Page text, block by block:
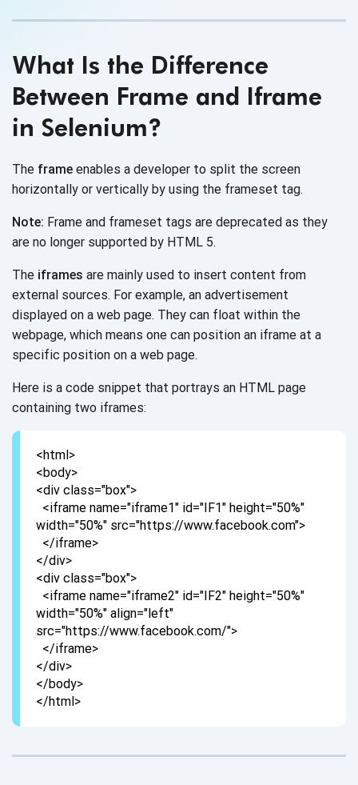
What Is the Difference
Between Frame and Iframe
in Selenium?
The frame enables a developer to split the screen
horizontally or vertically by using the frameset tag.
Note: Frame and frameset tags are deprecated as they
are no longer supported by HTML 5.
The iframes are mainly used to insert content from
external sources. For example, an advertisement
displayed on a web page. They can float within the
webpage, which means one can position an iframe at a
specific position on a web page.
Here is a code snippet that portrays an HTML page
containing two iframes:
<html>
<body>
<div class="box">
<iframe name="iframe1" id="IF1" height="50%"
width="50%" src="https://www.facebook.com">
</iframe>
</div>
<div class="box">
<iframe name="iframe2" id="IF2" height="50%"
width="50%" align="left"
src="https://www.facebook.com/">
</iframe>
</div>
</body>
</html>